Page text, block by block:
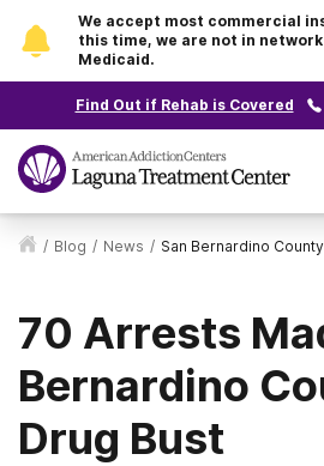
We accept most commercial
this time, we are not in
Medicaid.
Find Out if Rehab is Covered
/ Blog / News / San Bernardino
70 Arrests
Bernardino
Drug Bust